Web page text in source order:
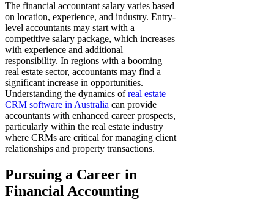
The financial accountant salary varies based
on location, experience, and industry. Entry-
level accountants may start with a
competitive salary package, which increases
with experience and additional
responsibility. In regions with a booming
real estate sector, accountants may find a
significant increase in opportunities.
Understanding the dynamics ofreal estate
CRM software in Australia can provide
accountants with enhanced career prospects,
particularly within the real estate industry
where CRMs are critical for managing client
relationships and property transactions.
Pursuing a Career in
Financial Accounting